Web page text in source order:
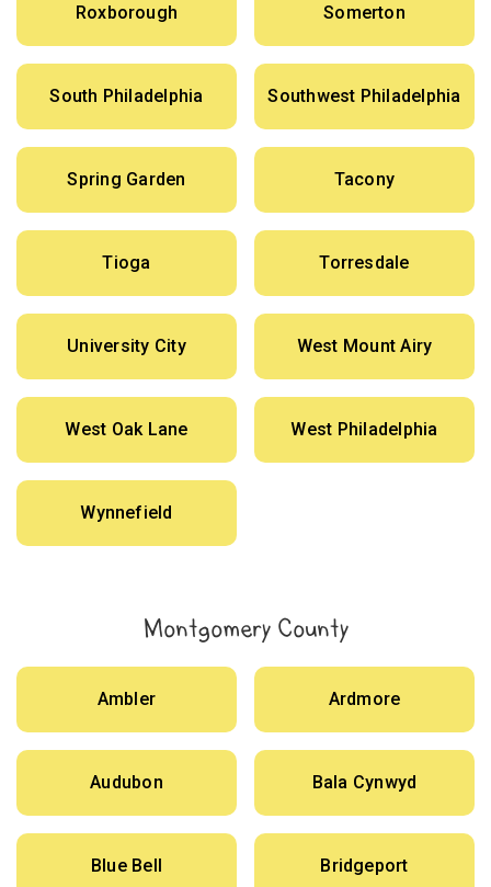
Roxborough Somerton
South Philadelphia Southwest Philadelphia
Spring Garden Tacony
Tioga Torresdale
University City West Mount Airy
West Oak Lane West Philadelphia
Wynnefield
Montgomery County
Ambler Ardmore
Audubon Bala Cynwyd
Blue Bell Bridgeport